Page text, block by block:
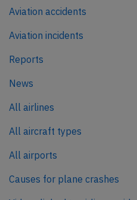
Aviation accidents
Aviation incidents
Reports
News
All airlines
All aircraft types
All airports
Causes for plane crashes